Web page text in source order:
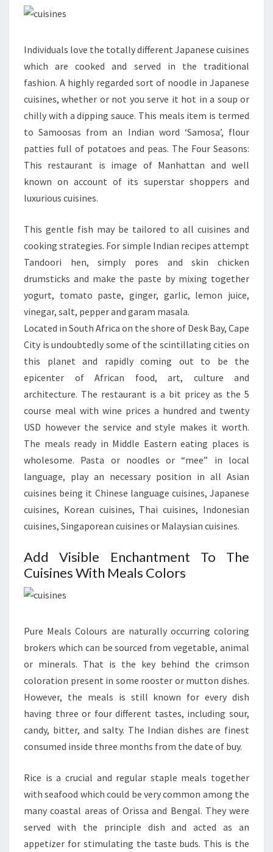
Individuals love the totally different Japanese cuisines
which are cooked and served in the traditional
fashion. A highly regarded sort of noodle in Japanese
cuisines, whether or not you serve it hot in a soup or
chilly with a dipping sauce. This meals item is termed
to Samoosas from an Indian word ‘Samosa’, flour
patties full of potatoes and peas. The Four Seasons:
This restaurant is image of Manhattan and well
known on account of its superstar shoppers and
luxurious cuisines.
This gentle fish may be tailored to all cuisines and
cooking strategies. For simple Indian recipes attempt
Tandoori hen, simply pores and skin chicken
drumsticks and make the paste by mixing together
yogurt, tomato paste, ginger, garlic, lemon juice,
vinegar, salt, pepper and garam masala.
Located in South Africa on the shore of Desk Bay, Cape
City is undoubtedly some of the scintillating cities on
this planet and rapidly coming out to be the
epicenter of African food, art, culture and
architecture. The restaurant is a bit pricey as the 5
course meal with wine prices a hundred and twenty
USD however the service and style makes it worth.
The meals ready in Middle Eastern eating places is
wholesome. Pasta or noodles or “mee” in local
language, play an necessary position in all Asian
cuisines being it Chinese language cuisines, Japanese
cuisines, Korean cuisines, Thai cuisines, Indonesian
cuisines, Singaporean cuisines or Malaysian cuisines.
Add Visible Enchantment To The
Cuisines With Meals Colors
Pure Meals Colours are naturally occurring coloring
brokers which can be sourced from vegetable, animal
or minerals. That is the key behind the crimson
coloration present in some rooster or mutton dishes.
However, the meals is still known for every dish
having three or four different tastes, including sour,
candy, bitter, and salty. The Indian dishes are finest
consumed inside three months from the date of buy.
Rice is a crucial and regular staple meals together
with seafood which could be very common among the
many coastal areas of Orissa and Bengal. They were
served with the principle dish and acted as an
appetizer for stimulating the taste buds. This is the